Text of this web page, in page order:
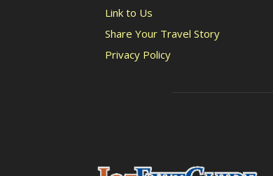
Link to Us
Share Your Travel Story
Privacy Policy